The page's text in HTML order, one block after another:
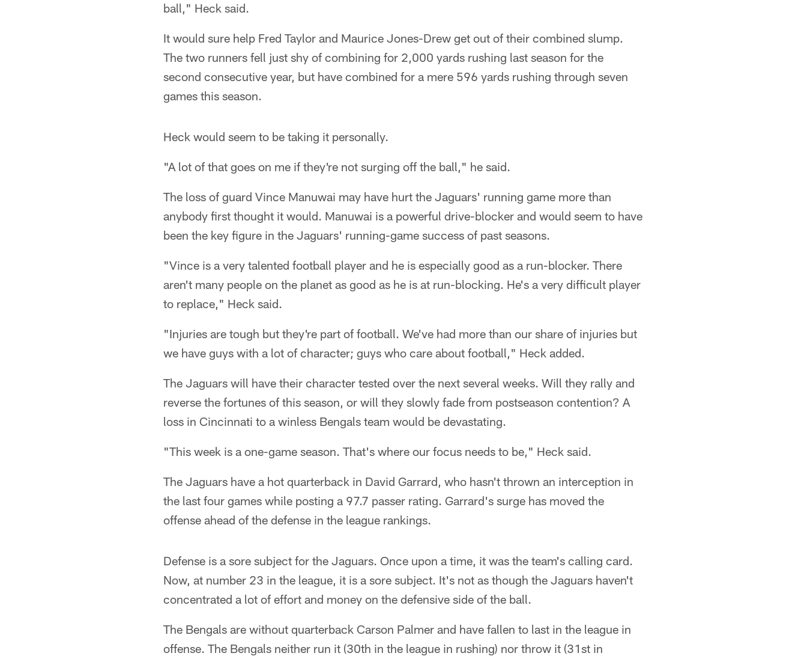
ball," Heck said.
It would sure help Fred Taylor and Maurice Jones-Drew get out of their combined slump.
The two runners fell just shy of combining for 2,000 yards rushing last season for the
second consecutive year, but have combined for a mere 596 yards rushing through seven
games this season.
Heck would seem to be taking it personally.
"A lot of that goes on me if they're not surging off the ball," he said.
The loss of guard Vince Manuwai may have hurt the Jaguars' running game more than
anybody first thought it would. Manuwai is a powerful drive-blocker and would seem to have
been the key figure in the Jaguars' running-game success of past seasons.
"Vince is a very talented football player and he is especially good as a run-blocker. There
aren't many people on the planet as good as he is at run-blocking. He's a very difficult player
to replace," Heck said.
"Injuries are tough but they're part of football. We've had more than our share of injuries but
we have guys with a lot of character; guys who care about football," Heck added.
The Jaguars will have their character tested over the next several weeks. Will they rally and
reverse the fortunes of this season, or will they slowly fade from postseason contention? A
loss in Cincinnati to a winless Bengals team would be devastating.
"This week is a one-game season. That's where our focus needs to be," Heck said.
The Jaguars have a hot quarterback in David Garrard, who hasn't thrown an interception in
the last four games while posting a 97.7 passer rating. Garrard's surge has moved the
offense ahead of the defense in the league rankings.
Defense is a sore subject for the Jaguars. Once upon a time, it was the team's calling card.
Now, at number 23 in the league, it is a sore subject. It's not as though the Jaguars haven't
concentrated a lot of effort and money on the defensive side of the ball.
The Bengals are without quarterback Carson Palmer and have fallen to last in the league in
offense. The Bengals neither run it (30th in the league in rushing) nor throw it (31st in